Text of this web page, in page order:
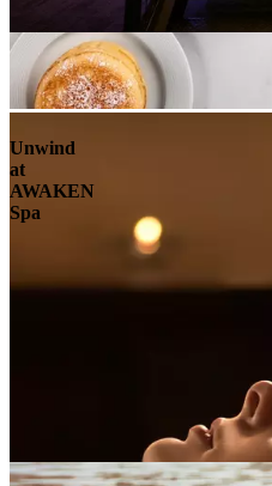
Unwind
at
AWAKEN
Spa